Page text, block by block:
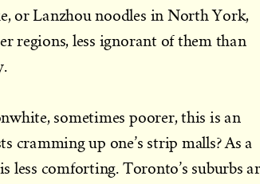
or Lanzhou noodles in North York,
regions, less ignorant of them than
sometimes poorer, this is an
cramming up one’s strip malls? As a
less comforting. Toronto’s suburbs